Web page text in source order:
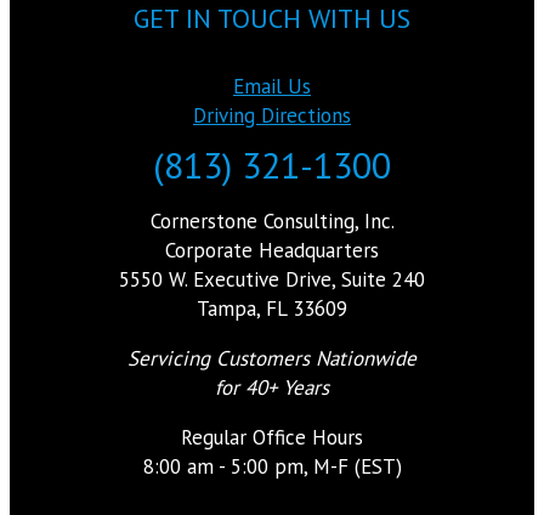
GET IN TOUCH WITH US
Email Us
Driving Directions
(813) 321-1300
Cornerstone Consulting, Inc.
Corporate Headquarters
5550 W. Executive Drive, Suite 240
Tampa, FL 33609
Servicing Customers Nationwide
for 40+ Years
Regular Office Hours
8:00 am - 5:00 pm, M-F (EST)